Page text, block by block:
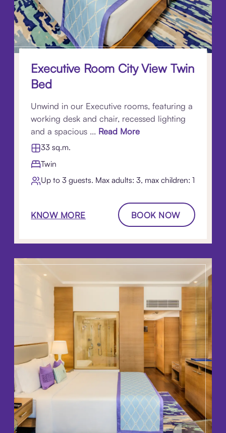
Executive Room City View Twin
Bed
Unwind in our Executive rooms, featuring a
working desk and chair, recessed lighting
and a spacious ... Read More
33 sq.m.
Twin
Up to 3 guests. Max adults: 3, max children: 1
KNOW MORE BOOK NOW